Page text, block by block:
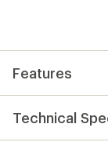
Features
Technical